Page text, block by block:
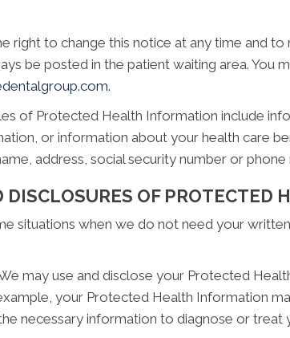
right to change this notice at any time and
be posted in the patient waiting area. You
of Protected Health Information include
or information about your health care
address, social security number or phone
DISCLOSURES OF PROTECTED
situations when we do not need your
may use and disclose your Protected
your Protected Health Information
necessary information to diagnose or treat